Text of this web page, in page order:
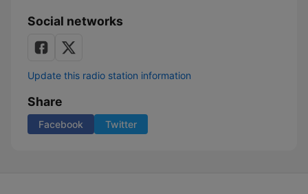
Social networks
Update this radio station information
Share
Facebook Twitter